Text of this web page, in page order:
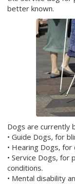
better known.
Dogs are currently
• Guide Dogs, for
• Hearing Dogs,
• Service Dogs, for
conditions.
• Mental disability